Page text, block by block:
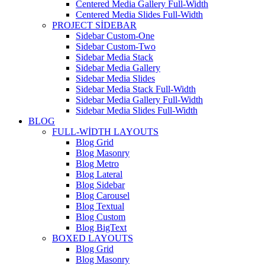
Centered Media Gallery Full-Width
Centered Media Slides Full-Width
PROJECT SIDEBAR
Sidebar Custom-One
Sidebar Custom-Two
Sidebar Media Stack
Sidebar Media Gallery
Sidebar Media Slides
Sidebar Media Stack Full-Width
Sidebar Media Gallery Full-Width
Sidebar Media Slides Full-Width
BLOG
FULL-WIDTH LAYOUTS
Blog Grid
Blog Masonry
Blog Metro
Blog Lateral
Blog Sidebar
Blog Carousel
Blog Textual
Blog Custom
Blog BigText
BOXED LAYOUTS
Blog Grid
Blog Masonry